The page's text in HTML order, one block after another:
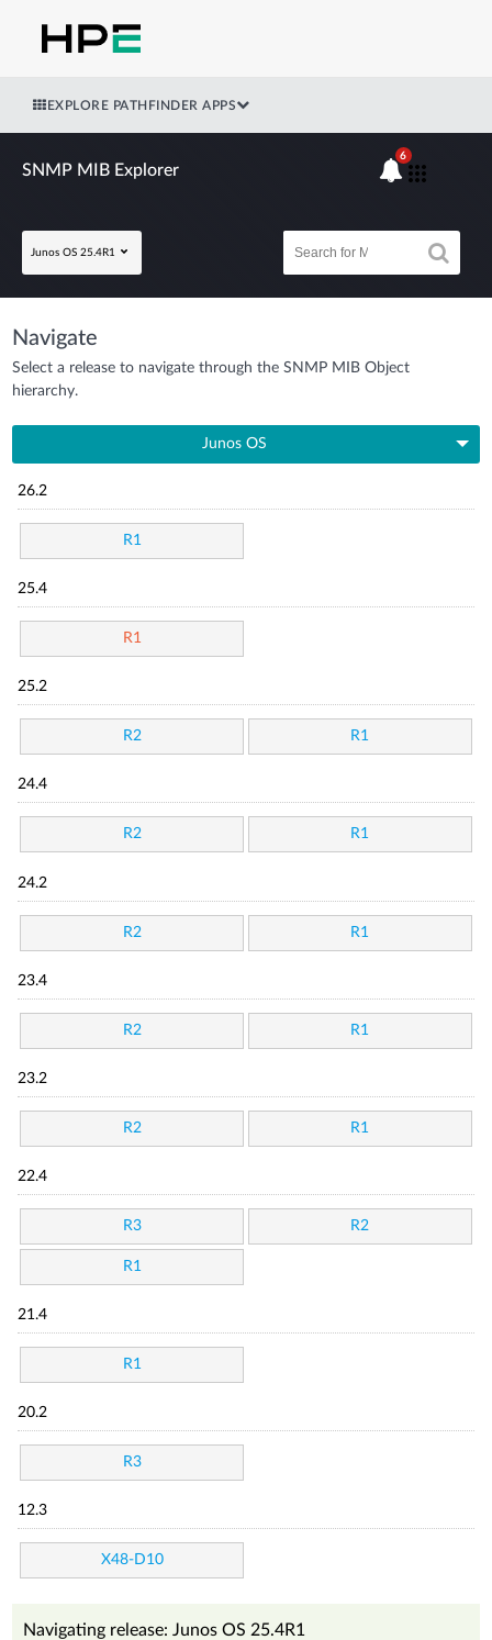
EXPLORE PATHFINDER APPS
SNMP MIB Explorer
Junos OS 25.4R1
6
Navigate
Select a release to navigate through the SNMP MIB Object
hierarchy.
Junos OS
26.2
R1
25.4
R1
25.2
R2 R1
24.4
R2 R1
24.2
R2 R1
23.4
R2 R1
23.2
R2 R1
22.4
R3 R2
R1
21.4
R1
20.2
R3
12.3
X48-D10
Navigating release: Junos OS 25.4R1